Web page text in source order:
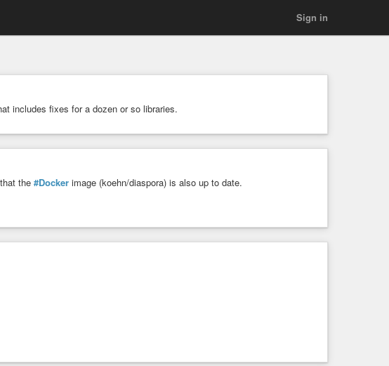
Sign in
includes fixes for a dozen or so libraries.
the #Docker image (koehn/diaspora) is also up to date.